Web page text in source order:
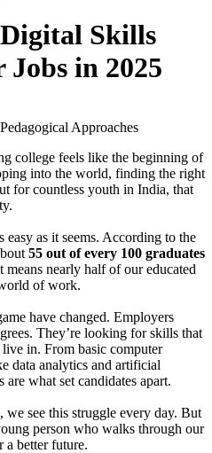
Skills
Jobs in 2025
college feels like the beginning of
into the world, finding the right
for countless youth in India, that
easy as it seems. According to the
55 out of every 100 graduates
nearly half of our educated
of work.
have changed. Employers
They’re looking for skills that
in. From basic computer
data analytics and artificial
what set candidates apart.
, we see this struggle every day. But
person who walks through our
a better future.